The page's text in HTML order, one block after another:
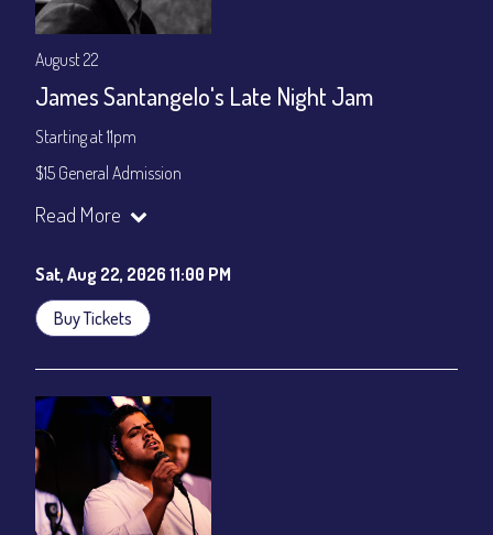
August 22
James Santangelo's Late Night Jam
Starting at 11pm
$15 General Admission
Join our YouTube Channel to watch the show live:
Read More
Sat, Aug 22, 2026 11:00 PM
Buy Tickets